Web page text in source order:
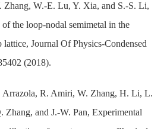
Zhang, W.-E. Lu, Y. Xia, and S.-S. Li,
the loop-nodal semimetal in the
lattice, Journal Of Physics-Condensed
(2018).
Arrazola, R. Amiri, W. Zhang, H. Li, L.
Zhang, and J.-W. Pan, Experimental